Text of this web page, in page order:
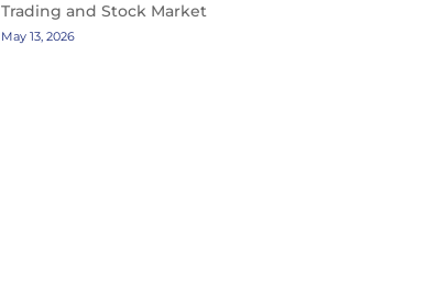
Trading and Stock Market
May 13, 2026